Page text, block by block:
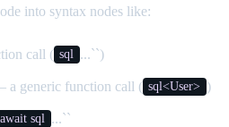
into syntax nodes like:
call ( sql ...``)
a generic function call ( sql<User> )
await sql ...``